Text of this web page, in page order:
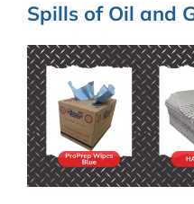
Spills of Oil and